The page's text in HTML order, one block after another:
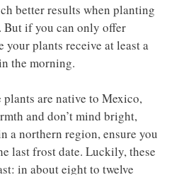
better results when planting
if you can only offer
your plants receive at least a
the morning.
are native to Mexico,
and don’t mind bright,
a northern region, ensure you
last frost date. Luckily, these
in about eight to twelve